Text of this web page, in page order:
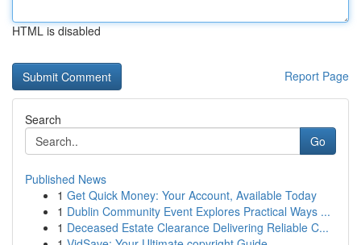
HTML is disabled
Report Page
Search
Go
Published News
1 Get Quick Money: Your Account, Available Today
1 Dublin Community Event Explores Practical Ways ...
1 Deceased Estate Clearance Delivering Reliable C...